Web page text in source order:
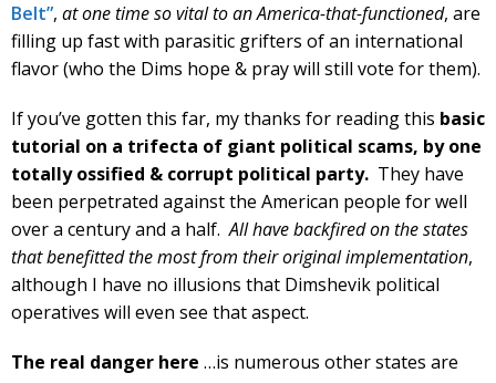
Belt”, at one time so vital to an America-that-functioned, are
filling up fast with parasitic grifters of an international
flavor (who the Dims hope & pray will still vote for them).
If you’ve gotten this far, my thanks for reading this basic
tutorial on a trifecta of giant political scams, by one
totally ossified & corrupt political party. They have
been perpetrated against the American people for well
over a century and a half.All have backfired on the states
that benefitted the most from their original implementation,
although I have no illusions that Dimshevik political
operatives will even see that aspect.
The real danger here …is numerous other states are